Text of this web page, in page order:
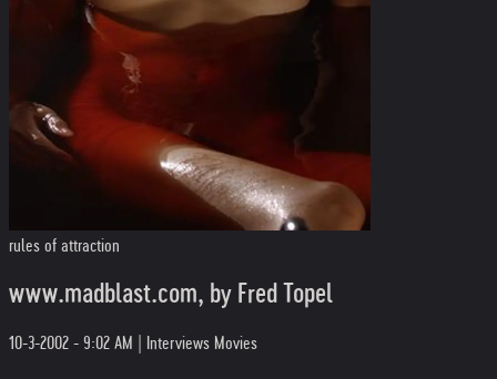
rules of attraction
www.madblast.com, by Fred Topel
10-3-2002 - 9:02 AM | Interviews Movies